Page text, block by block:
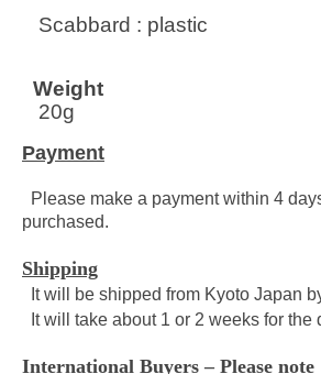
Scabbard : plastic
Weight
20g
Payment
Please make a payment within 4
purchased.
Shipping
It will be shipped from Kyoto Japan
It will take about 1 or 2 weeks for the
International Buyers – Please note